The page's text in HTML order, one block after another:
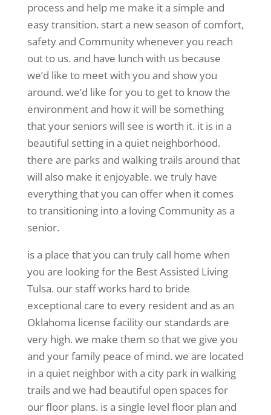
process and help me make it a simple and
easy transition. start a new season of comfort,
safety and Community whenever you reach
out to us. and have lunch with us because
we’d like to meet with you and show you
around. we’d like for you to get to know the
environment and how it will be something
that your seniors will see is worth it. it is in a
beautiful setting in a quiet neighborhood.
there are parks and walking trails around that
will also make it enjoyable. we truly have
everything that you can offer when it comes
to transitioning into a loving Community as a
senior.
is a place that you can truly call home when
you are looking for the Best Assisted Living
Tulsa. our staff works hard to bride
exceptional care to every resident and as an
Oklahoma license facility our standards are
very high. we make them so that we give you
and your family peace of mind. we are located
in a quiet neighbor with a city park in walking
trails and we had beautiful open spaces for
our floor plans. is a single level floor plan and